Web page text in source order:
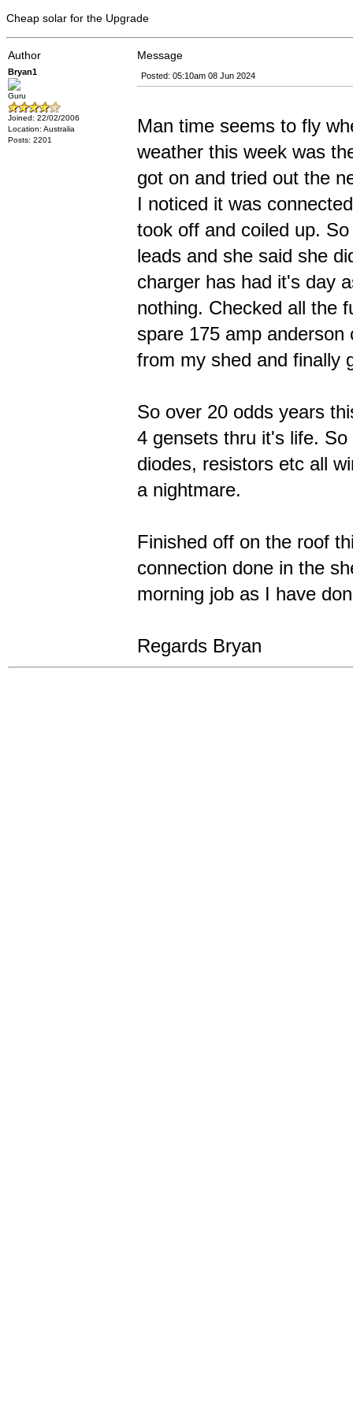
Cheap solar for the Upgrade
Author Message
Bryan1
Guru
Joined: 22/02/2006
Location: Australia
Posts: 2201
Posted: 05:10am 08 Jun 2024
Man time seems to fly
weather this week was
got on and tried out the
I noticed it was
took off and coiled up.
leads and she said she
charger has had it's day
nothing. Checked all the
spare 175 amp
from my shed and finally
So over 20 odds years
4 gensets thru it's life.
diodes, resistors etc all
a nightmare.
Finished off on the roof
connection done in the
morning job as I have
Regards Bryan